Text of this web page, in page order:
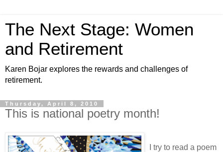
The Next Stage: Women
and Retirement
Karen Bojar explores the rewards and challenges of
retirement.
Thursday, April 8, 2010
This is national poetry month!
I try to read a poem